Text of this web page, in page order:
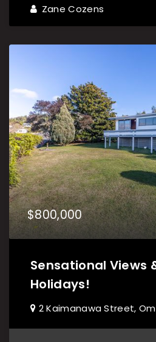
Zane Cozens
$800,000
Sensational Views
Holidays!
2 Kaimanawa Street,